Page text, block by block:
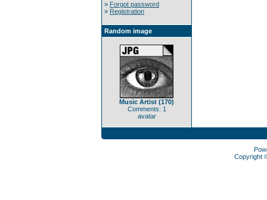
» Forgot password
» Registration
Random image
Music Artist (170)
Comments: 1
avatar
Copyright